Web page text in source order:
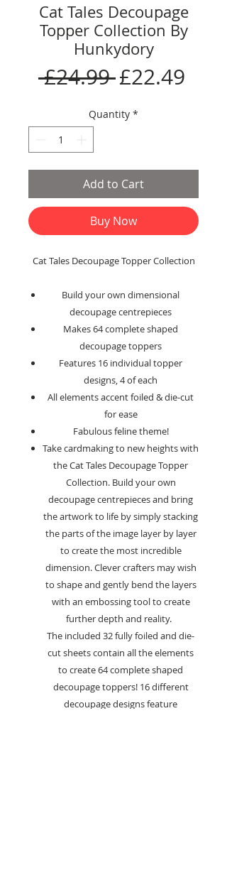
Cat Tales Decoupage
Topper Collection By
Hunkydory
£24.99 Regular
Price
£22.49
Quantity *
Add to Cart
Buy Now
Cat Tales Decoupage Topper Collection
Build your own dimensional
decoupage centrepieces
Makes 64 complete shaped
decoupage toppers
Features 16 individual topper
designs, 4 of each
All elements accent foiled & die-cut
for ease
Fabulous feline theme!
Take cardmaking to new heights with
the Cat Tales Decoupage Topper
Collection. Build your own
decoupage centrepieces and bring
the artwork to life by simply stacking
the parts of the image layer by layer
to create the most incredible
dimension. Clever crafters may wish
to shape and gently bend the layers
with an embossing tool to create
further depth and reality.
The included 32 fully foiled and die-
cut sheets contain all the elements
to create 64 complete shaped
decoupage toppers! 16 different
decoupage designs feature